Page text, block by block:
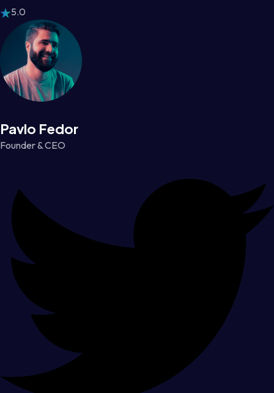
5.0
Pavlo Fedor
Founder & CEO